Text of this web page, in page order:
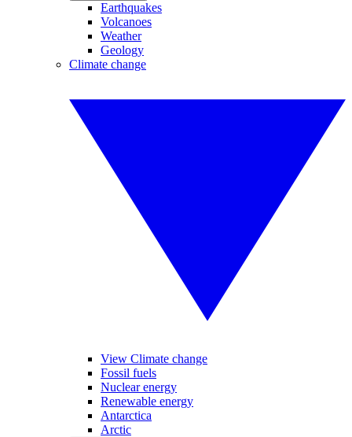
Earthquakes
Volcanoes
Weather
Geology
Climate change
View Climate change
Fossil fuels
Nuclear energy
Renewable energy
Antarctica
Arctic